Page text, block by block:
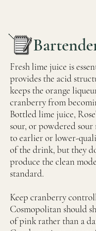
Fresh lime juice is
provides the acid
keeps the orange
cranberry from
Bottled lime juice,
sour, or powdered sour
to earlier or lower-
of the drink, but they
produce the clean
standard.
Keep cranberry
Cosmopolitan should
of pink rather than a